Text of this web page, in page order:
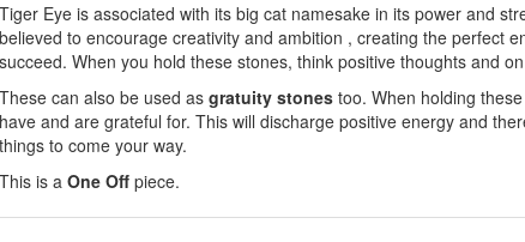
Tiger Eye is associated with its big cat namesake in its power and
believed to encourage creativity and ambition , creating the perfect
succeed. When you hold these stones, think positive thoughts and
These can also be used as gratuity stonestoo. When holding
have and are grateful for. This will discharge positive energy and
things to come your way.
This is a One Offpiece.